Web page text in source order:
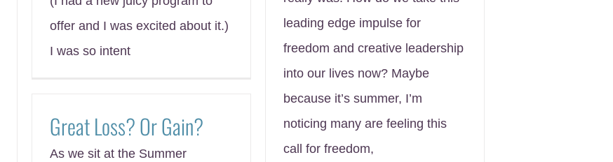
offer and I was excited about it.)
I was so intent
leading edge impulse for
freedom and creative leadership
into our lives now? Maybe
because it’s summer, I’m
noticing many are feeling this
call for freedom,
Great Loss? Or Gain?
As we sit at the Summer